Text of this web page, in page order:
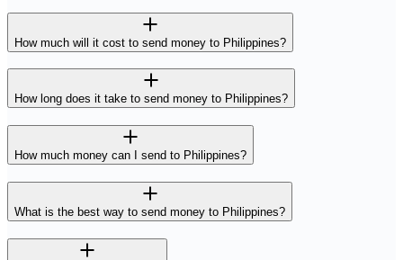
How much will it cost to send money to Philippines?
How long does it take to send money to Philippines?
How much money can I send to Philippines?
What is the best way to send money to Philippines?